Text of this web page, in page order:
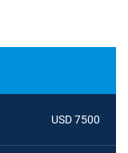
USD 7500